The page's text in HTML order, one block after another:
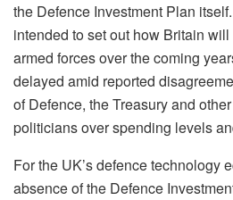
the Defence Investment Plan
intended to set out how Britain
armed forces over the coming
delayed amid reported
of Defence, the Treasury and
politicians over spending levels
For the UK’s defence technology
absence of the Defence